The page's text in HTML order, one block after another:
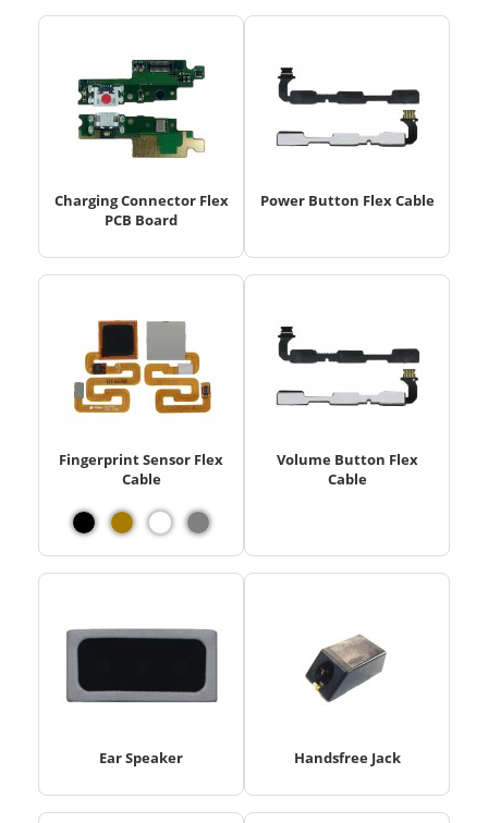
Charging Connector Flex
PCB Board
Power Button Flex Cable
Fingerprint Sensor Flex
Cable
Volume Button Flex
Cable
Ear Speaker Handsfree Jack